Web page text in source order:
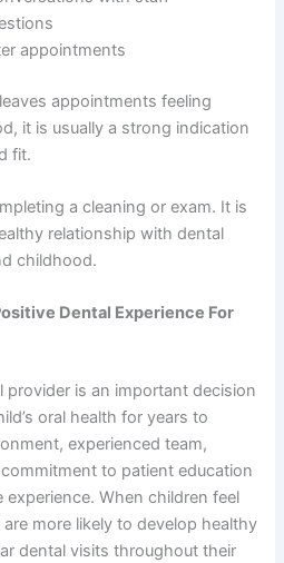
appointments
appointments feeling
it is usually a strong indication
fit.
a cleaning or exam. It is
relationship with dental
childhood.
Dental Experience For
is an important decision
oral health for years to
experienced team,
to patient education
When children feel
more likely to develop healthy
dental visits throughout their